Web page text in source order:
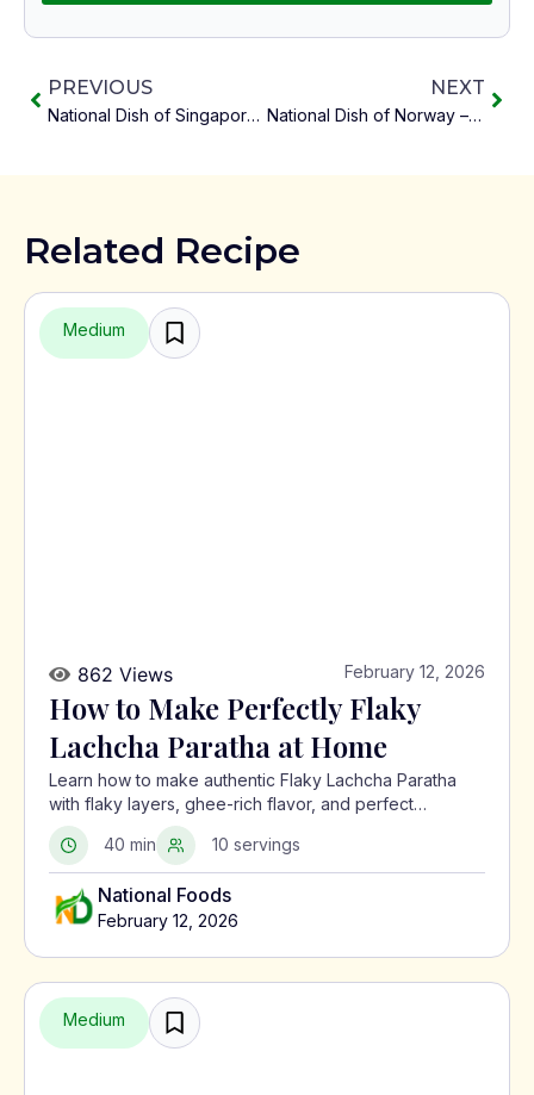
PREVIOUS
National Dish of Singapore – Hainanese Chicken Rice
NEXT
National Dish of Norway – Farikal
Related Recipe
Medium
862 Views February 12, 2026
How to Make Perfectly Flaky
Lachcha Paratha at Home
Learn how to make authentic Flaky Lachcha Paratha
with flaky layers, ghee-rich flavor, and perfect
crispness using a traditional North Indian method.
40 min
10 servings
National Foods
February 12, 2026
Medium